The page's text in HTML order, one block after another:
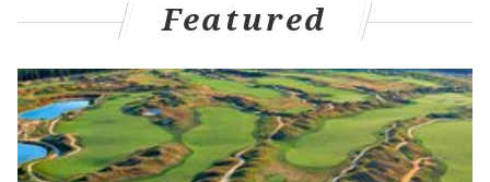
nickname is remarkable. Who today remembers the
Garibaldis of Wisconsin or the torpedoes of San
Diego? Even Pittsburgh, which once utilized "hoagie,"
has largely submitted to the universal tendency
toward "subs."
Featured